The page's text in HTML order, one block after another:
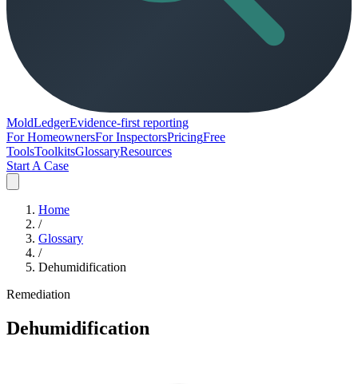
MoldLedgerEvidence-first reporting
For HomeownersFor InspectorsPricingFree
ToolsToolkitsGlossaryResources
Start A Case
Home
/
Glossary
/
Dehumidification
Remediation
Dehumidification